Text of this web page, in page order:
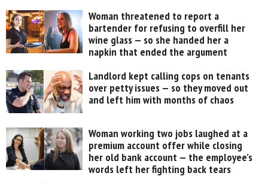
Woman threatened to report a
bartender for refusing to overfill her
wine glass — so she handed her a
napkin that ended the argument
Landlord kept calling cops on tenants
over petty issues — so they moved out
and left him with months of chaos
Woman working two jobs laughed at a
premium account offer while closing
her old bank account — the employee’s
words left her fighting back tears